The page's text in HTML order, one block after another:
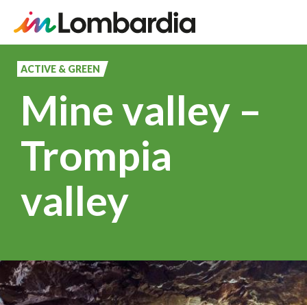
content
ACTIVE & GREEN
Mine valley –
Trompia
valley